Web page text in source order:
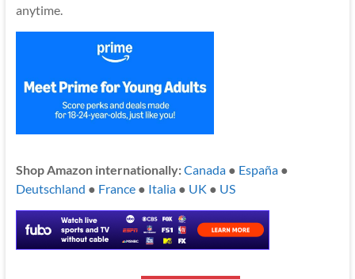
anytime.
Shop Amazon internationally:Canada● España●
Deutschland ● France● Italia● UK ● US